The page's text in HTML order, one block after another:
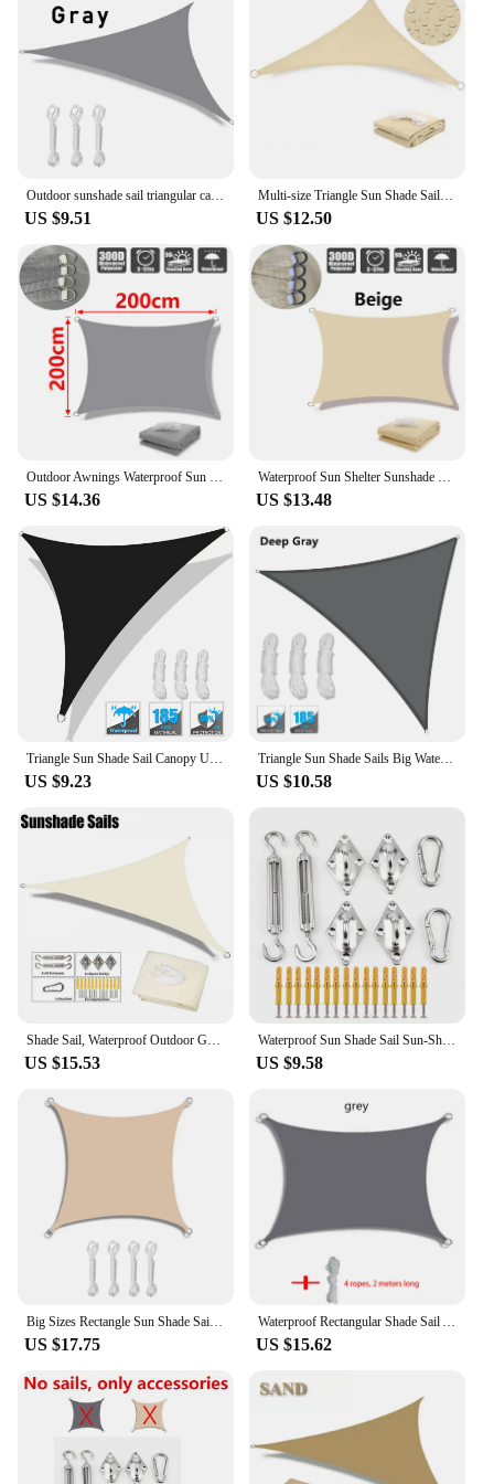
Outdoor sunshade sail triangular canopy sun protection garden canopy anti-ultraviolet outdoor sunshade and rain protection
US $9.51
Multi-size Triangle Sun Shade Sail Waterproof Outdoor Garden Patio Party Sunscreen Awing Sun Canopy For Beach Camping Pool
US $12.50
Outdoor Awnings Waterproof Sun Shade Sail Garden Canopi For Terrace Car Canvas Awning Rectangle Pool Sun-Shelter Sunshade Sail 5
US $14.36
Waterproof Sun Shelter Sunshade Protection Shade Sail Awning Camping Shade Cloth Large For Outdoor Canopy Garden Patio
US $13.48
Triangle Sun Shade Sail Canopy UV Block Sunshade Sails Sunscreen for Outdoor Patio Garden Backyard Awning Sunsail with Free Rope
US $9.23
Triangle Sun Shade Sails Big Waterproof Sun Shelter Garden Tent Outdoor Canopy Sunshade Protection Patio Pool Awning Shade Cloth
US $10.58
Shade Sail, Waterproof Outdoor Garden Patio Party Sun Awning, Triangular Canopy 98% UV Blocking with Free Rope
US $15.53
Waterproof Sun Shade Sail Sun-Shelter Awnings For Garden Canopy Pool Partio Beach Camping Awning Pegola Outdoor SunShade Sail
US $9.58
Big Sizes Rectangle Sun Shade Sail Waterproof Outdoor Garden Patio Party Sunscreen Awing Sun Canopy For Beach Camping Pool
US $17.75
Waterproof Rectangular Shade Sail Awning Beige Fabric Screen 95% UV Protection Suitable for Outdoor Patio Garden Yard Pool
US $15.62